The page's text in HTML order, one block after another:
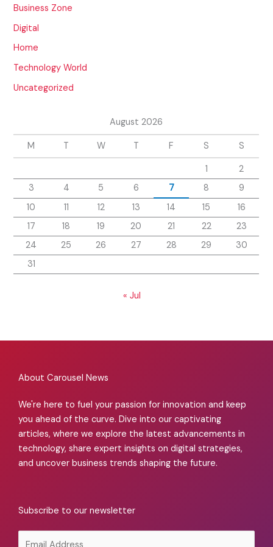
Business Zone
Digital
Home
Technology World
Uncategorized
August 2026
M T W T F S
S
1
2
3
4 5 6 7 8
9
10
11 12 13 14 15
16
17
18 19 20 21 22
23
24
25 26 27 28 29
30
31
« Jul
About Carousel News
We're here to fuel your passion for innovation and keep
you ahead of the curve. Dive into our captivating
articles, where we explore the latest advancements in
technology, share expert insights on digital strategies,
and uncover business trends shaping the future.
Subscribe to our newsletter